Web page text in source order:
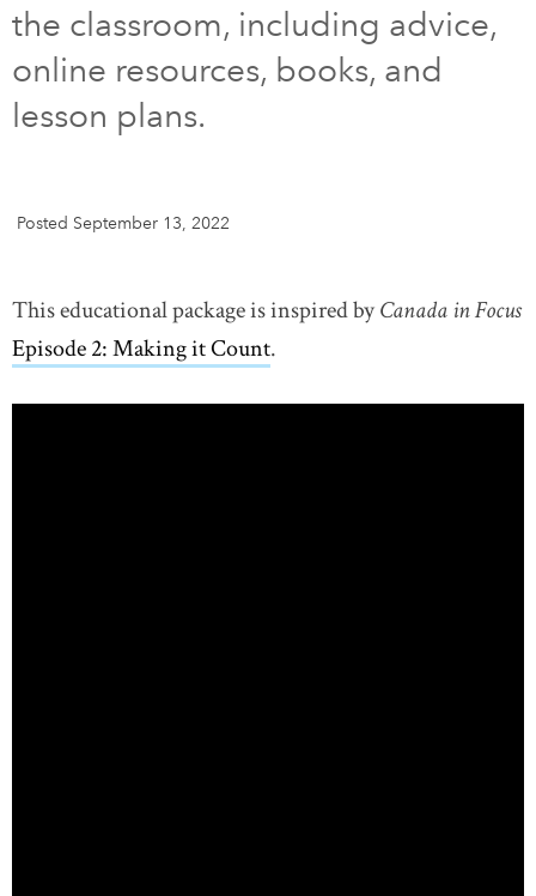
DONATE SUBSCRIBE
About Us
the classroom, including advice,
online resources, books, and
lesson plans.
Posted September 13, 2022
This educational package is inspired byCanada in Focus
Episode 2: Making it Count.